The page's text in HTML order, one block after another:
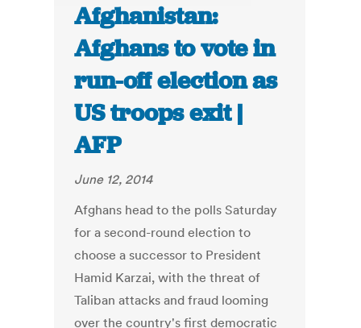
Afghanistan:
Afghans to vote in
run-off election as
US troops exit |
AFP
June 12, 2014
Afghans head to the polls Saturday
for a second-round election to
choose a successor to President
Hamid Karzai, with the threat of
Taliban attacks and fraud looming
over the country's first democratic